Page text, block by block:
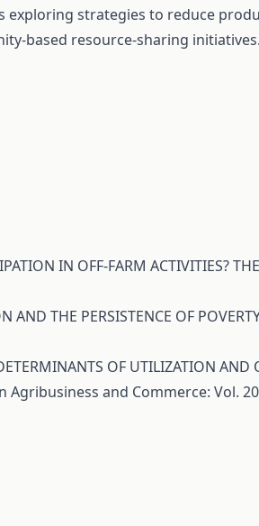
exploring strategies to reduce
based resource-sharing initiatives.
IN OFF-FARM ACTIVITIES?
AND THE PERSISTENCE OF
OF UTILIZATION AND
Agribusiness and Commerce: Vol. 20